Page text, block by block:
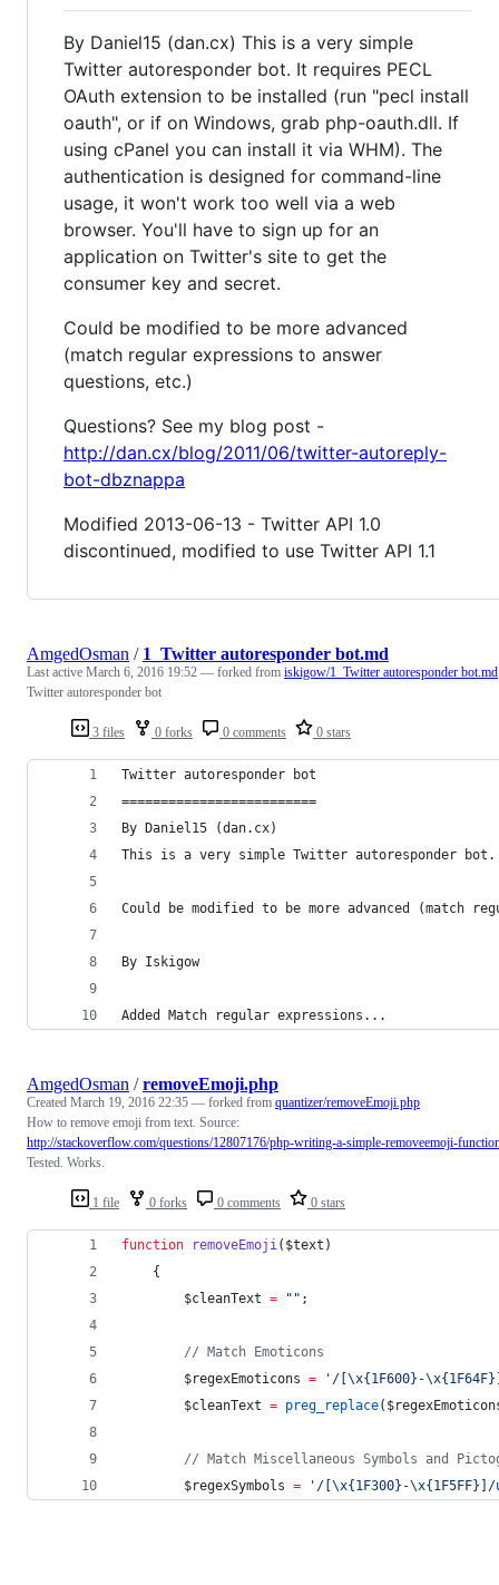
By Daniel15 (dan.cx) This is a very simple
Twitter autoresponder bot. It requires PECL
OAuth extension to be installed (run "pecl install
oauth", or if on Windows, grab php-oauth.dll. If
using cPanel you can install it via WHM). The
authentication is designed for command-line
usage, it won't work too well via a web
browser. You'll have to sign up for an
application on Twitter's site to get the
consumer key and secret.
Could be modified to be more advanced
(match regular expressions to answer
questions, etc.)
Questions? See my blog post -
http://dan.cx/blog/2011/06/twitter-autoreply-
bot-dbznappa
Modified 2013-06-13 - Twitter API 1.0
discontinued, modified to use Twitter API 1.1
3 files 0 forks 0 comments 0 stars
AmgedOsman / 1_Twitter autoresponder bot.md
Last active March 6, 2016 19:52 — forked from iskigow/1_Twitter autoresponder bot.md
Twitter autoresponder bot
Twitter autoresponder bot
=========================
By Daniel15 (dan.cx)
This is a very simple Twitter autoresponder
Could be modified to be more advanced (match
By Iskigow
Added Match regular expressions...
1 file 0 forks 0 comments 0 stars
AmgedOsman /removeEmoji.php
Created March 19, 2016 22:35 — forked from quantizer/removeEmoji.php
How to remove emoji from text. Source:
http://stackoverflow.com/questions/12807176/php-writing-a-simple-removeemoji-
Tested. Works.
function removeEmoji( $text )
    {
$cleanText = " " ;
// Match Emoticons
$regexEmoticons = ' /[\x{1F600}-
$cleanText = preg_replace(
// Match Miscellaneous Symbols and
$regexSymbols = ' /[\x{1F300}-\x{1F5FF}]/